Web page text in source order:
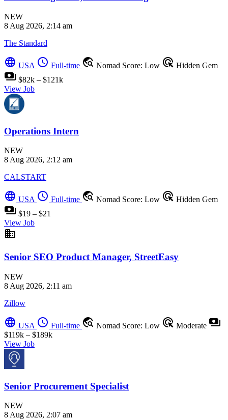
NEW
8 Aug 2026, 2:14 am
The Standard
language USA schedule Full-time travel_explore Nomad Score: Low ads_click Hidden Gem
payments $82k – $121k
View Job
Operations Intern
NEW
8 Aug 2026, 2:12 am
CALSTART
language USA schedule Full-time travel_explore Nomad Score: Low ads_click Hidden Gem
payments $19 – $21
View Job
business
Senior SEO Product Manager, StreetEasy
NEW
8 Aug 2026, 2:11 am
Zillow
language USA schedule Full-time travel_explore Nomad Score: Low ads_click Moderate payments
$119k – $189k
View Job
Senior Procurement Specialist
NEW
8 Aug 2026, 2:07 am